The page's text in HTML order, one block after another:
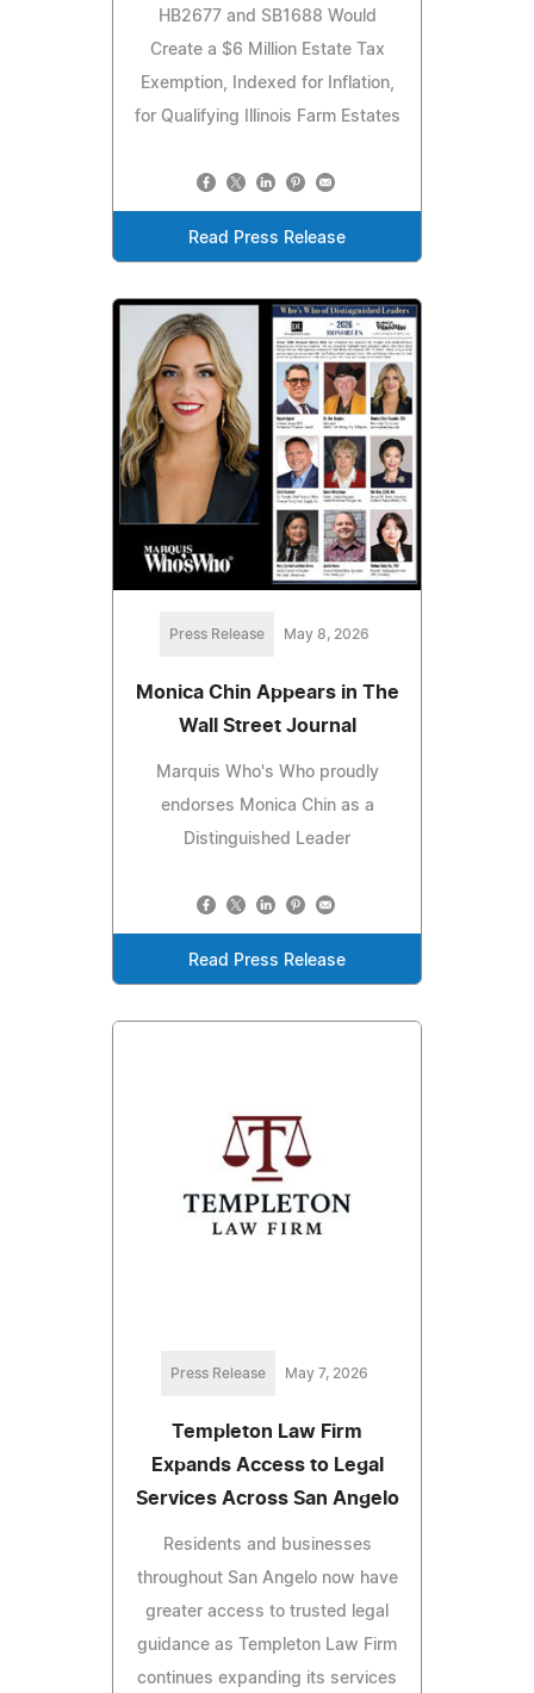
HB2677 and SB1688 Would
Create a $6 Million Estate Tax
Exemption, Indexed for Inflation,
for Qualifying Illinois Farm Estates
Read Press Release
Press Release May 8, 2026
Monica Chin Appears in The
Wall Street Journal
Marquis Who's Who proudly
endorses Monica Chin as a
Distinguished Leader
Read Press Release
Press Release May 7, 2026
Templeton Law Firm
Expands Access to Legal
Services Across San Angelo
Residents and businesses
throughout San Angelo now have
greater access to trusted legal
guidance as Templeton Law Firm
continues expanding its services